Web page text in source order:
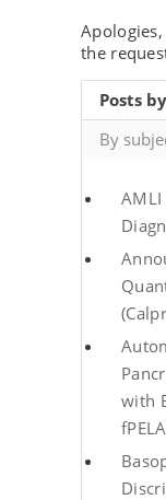
the
Posts
By
AMLI
with